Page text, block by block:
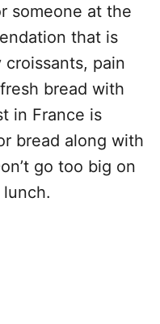
someone at the
that is
pain
bread with
in France is
bread along with
go too big on